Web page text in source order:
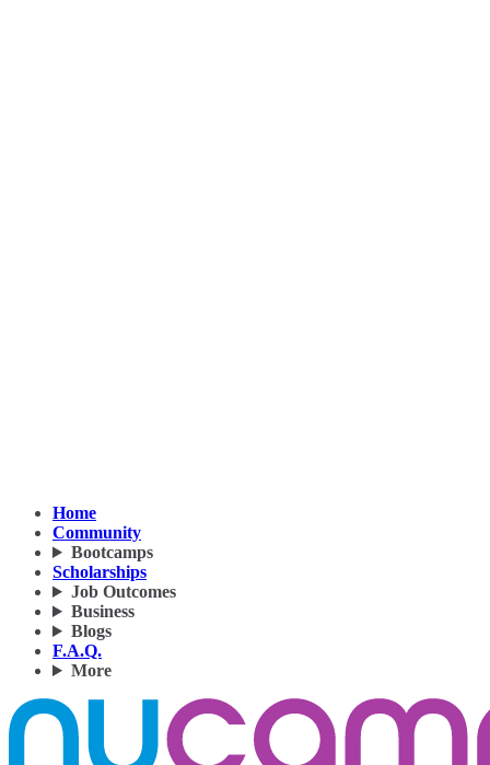
Home
Community
Bootcamps
Scholarships
Job Outcomes
Business
Blogs
F.A.Q.
More